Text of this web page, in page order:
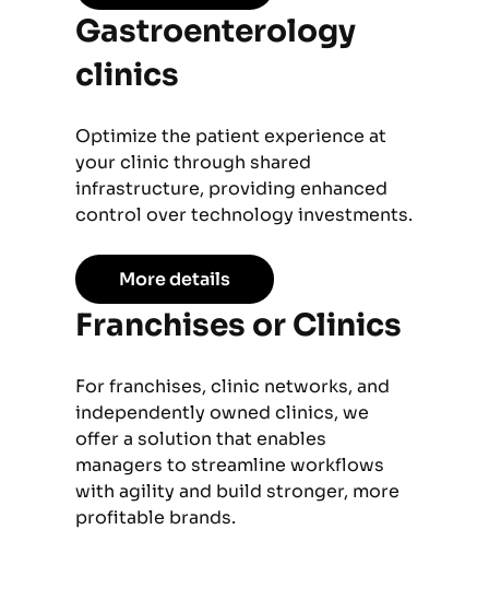
Gastroenterology
clinics
Optimize the patient experience at
your clinic through shared
infrastructure, providing enhanced
control over technology investments.
More details
Franchises or Clinics
For franchises, clinic networks, and
independently owned clinics, we
offer a solution that enables
managers to streamline workflows
with agility and build stronger, more
profitable brands.